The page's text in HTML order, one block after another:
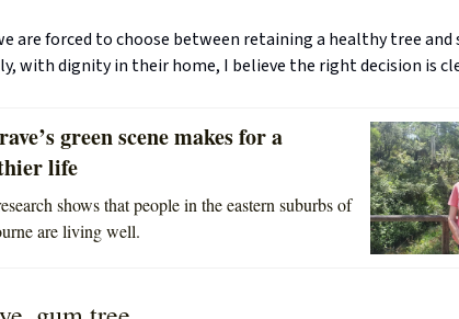
are forced to choose between retaining a healthy tree
with dignity in their home, I believe the right decision is
green scene makes for a
life
shows that people in the eastern suburbs of
are living well.